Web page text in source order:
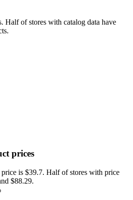
Half of stores with catalog data have
prices
price is $39.7. Half of stores with price
$88.29.